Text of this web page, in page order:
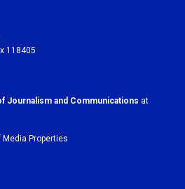
118405
Journalism and Communications at
Media Properties